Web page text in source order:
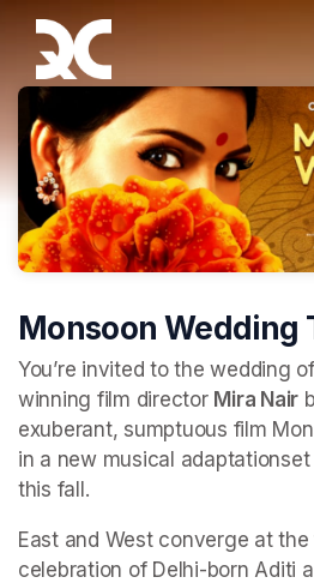
Skip header
Monsoon Wedding
You’re invited to the wedding
winning film director Mira Nair
exuberant, sumptuous film
in a new musical
this fall.
East and West converge at
celebration of Delhi-born Aditi